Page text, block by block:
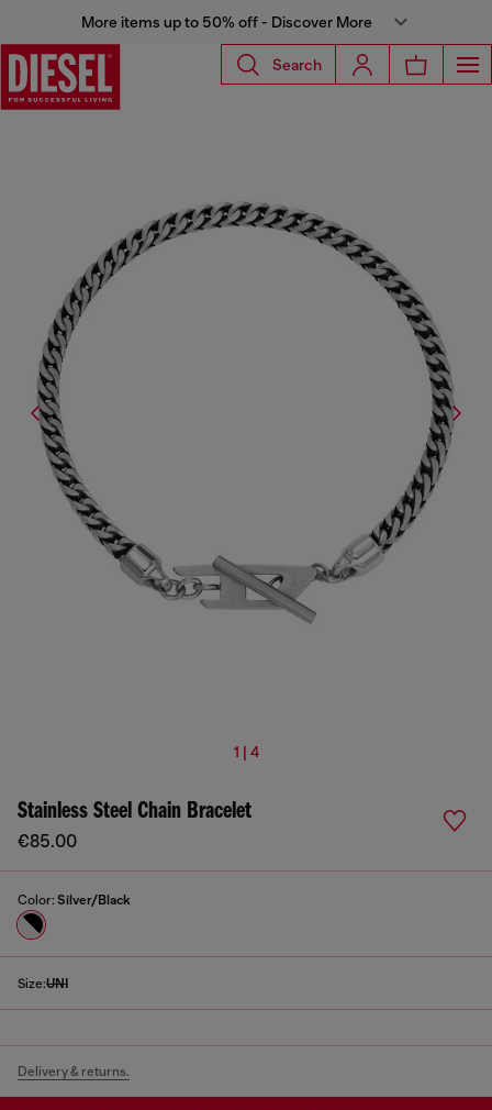
More items up to 50% off - Discover More
Search
1 | 4
Stainless Steel Chain Bracelet
€85.00
Color: Silver/Black
Size:UNI
Delivery & returns.